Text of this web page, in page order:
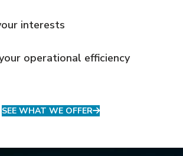
interests
operational efficiency
SEE WHAT WE OFFER